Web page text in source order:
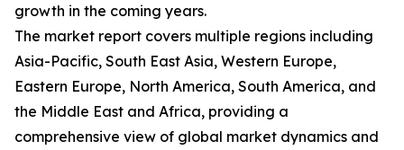
growth in the coming years.
The market report covers multiple regions including
Asia-Pacific, South East Asia, Western Europe,
Eastern Europe, North America, South America, and
the Middle East and Africa, providing a
comprehensive view of global market dynamics and